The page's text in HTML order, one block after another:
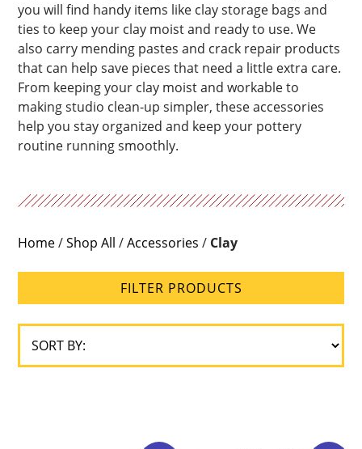
you will find handy items like clay storage bags and
ties to keep your clay moist and ready to use. We
also carry mending pastes and crack repair products
that can help save pieces that need a little extra care.
From keeping your clay moist and workable to
making studio clean-up simpler, these accessories
help you stay organized and keep your pottery
routine running smoothly.
Home/Shop All /Accessories / Clay
FILTER PRODUCTS
Firing
Range
Glaze
Type